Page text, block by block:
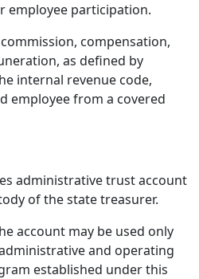
employee participation.
compensation,
as defined by
internal revenue code,
employee from a covered
administrative trust account
of the state treasurer.
account may be used only
and operating
established under this